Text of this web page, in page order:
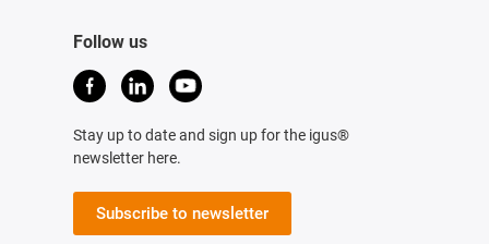
Follow us
Stay up to date and sign up for the igus®
newsletter here.
Subscribe to newsletter